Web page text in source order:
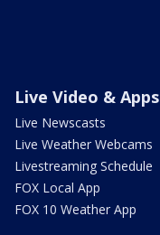
Live Video & Apps
Live Newscasts
Live Weather Webcams
Livestreaming Schedule
FOX Local App
FOX 10 Weather App